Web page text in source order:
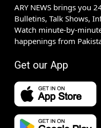
ARY NEWS brings you
Bulletins, Talk Shows,
Watch minute-by-
happenings from
Get our App